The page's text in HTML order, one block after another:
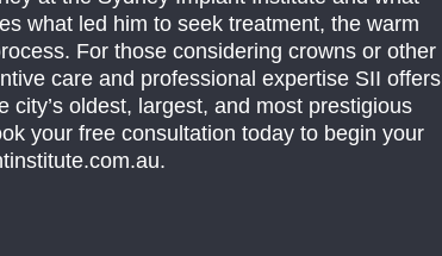
what led him to seek treatment, the warm
For those considering crowns or other
care and professional expertise SII offers
oldest, largest, and most prestigious
your free consultation today to begin your